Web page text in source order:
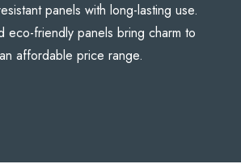
panels with long-lasting use.
eco-friendly panels bring charm to
affordable price range.